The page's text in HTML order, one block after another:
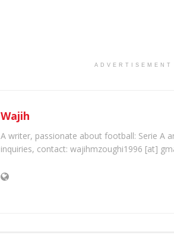
ADVERTISEMENT
Wajih
A writer, passionate about football: Serie A
inquiries, contact: wajihmzoughi1996 [at]